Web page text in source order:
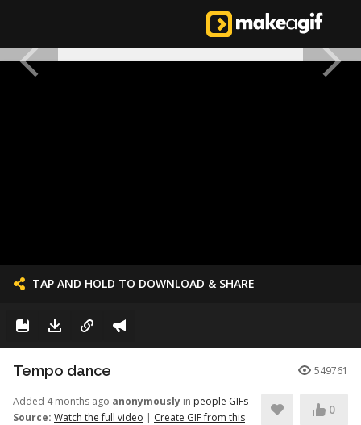
TAP AND HOLD TO DOWNLOAD & SHARE
Tempo dance 549761
Added 4 months ago anonymously in people GIFs
Source: Watch the full video | Create GIF from this
0